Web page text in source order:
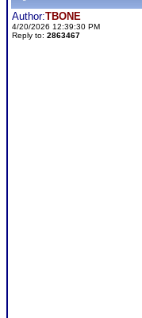
Author:TBONE
4/20/2026 12:39:30 PM
Reply to: 2863467